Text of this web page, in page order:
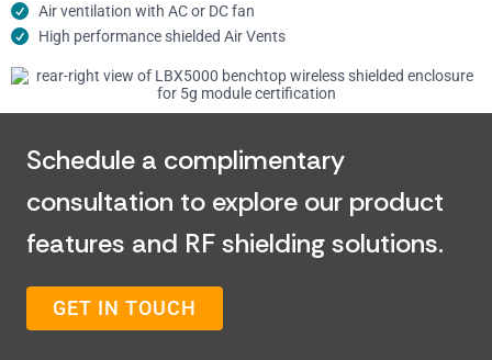
Air ventilation with AC or DC fan
High performance shielded Air Vents
Schedule a complimentary
consultation to explore our product
features and RF shielding solutions.
GET IN TOUCH